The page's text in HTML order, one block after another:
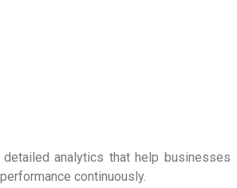
analytics that help businesses
continuously.